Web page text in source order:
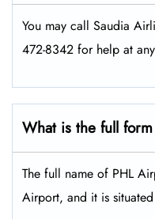
You may call Saudia
472-8342 for help at
What is the full
The full name of PHL
Airport, and it is